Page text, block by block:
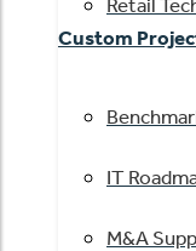
Retail
Custom
IT
M&A